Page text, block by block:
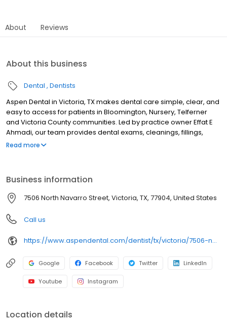
About Reviews
About this business
Dental Dentists
Aspen Dental in Victoria, TX makes dental care simple, clear, and
easy to access for patients in Bloomington, Nursery, Telferner
and Victoria County communities. Led by practice owner Effat E
Ahmadi, our team provides dental exams, cleanings, fillings,
crowns, tooth extractions, dentures, dental implants and
conversations, comfortable visits and care plans built around
what works for you. New patients and walk-ins welcome. Most
dental insurance plans accepted. We do not accept Medicaid.
We offer flexible third-party financing options to help make care
fit your budget.
Read more
Business information
7506 North Navarro Street, Victoria, TX, 77904, United States
Call us
https://www.aspendental.com/dentist/tx/victoria/7506-north-navarro-street
Google Facebook Twitter LinkedIn
Youtube Instagram
Location details